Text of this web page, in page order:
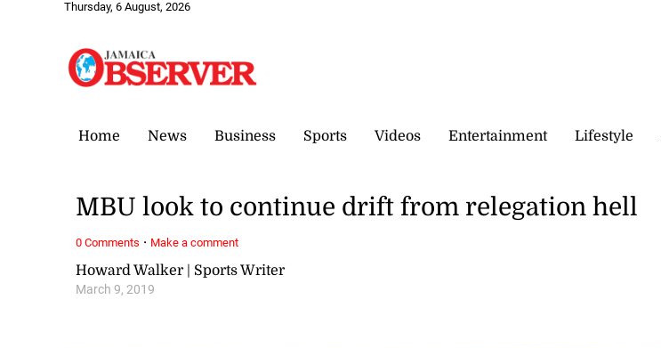
Thursday, 6 August, 2026
Home News Business Sports Videos Entertainment Lifestyle
Howard Walker | Sports Writer
March 9, 2019
MBU look to continue drift from relegation hell
0 Comments · Make a comment